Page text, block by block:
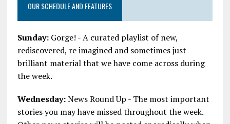
OUR SCHEDULE AND FEATURES
Sunday:Gorge! - A curated playlist of new,
rediscovered, re imagined and sometimes just
brilliant material that we have come across during
the week.
Wednesday:News Round Up - The most important
stories you may have missed throughout the week.